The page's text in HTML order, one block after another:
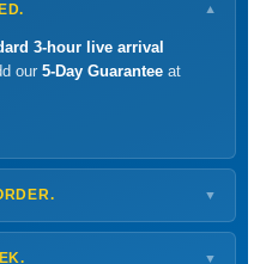
▼
3-hour live arrival
our 5-Day Guarantee at
▼
day arrival at your nearest
by
▼